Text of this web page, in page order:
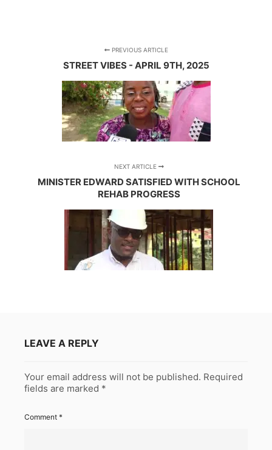
PREVIOUS ARTICLE
STREET VIBES - APRIL 9TH, 2025
NEXT ARTICLE
MINISTER EDWARD SATISFIED WITH SCHOOL
REHAB PROGRESS
LEAVE A REPLY
Your email address will not be published. Required
fields are marked *
Comment *